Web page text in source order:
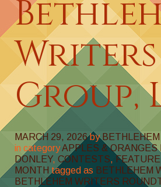
Writers
Group,
MARCH 29, 2026 by
in categoryAPPLES & ORANGES
DONLEY, CONTESTS,
MONTH tagged as BETHLEHEM
BETHLEHEM WRITERS